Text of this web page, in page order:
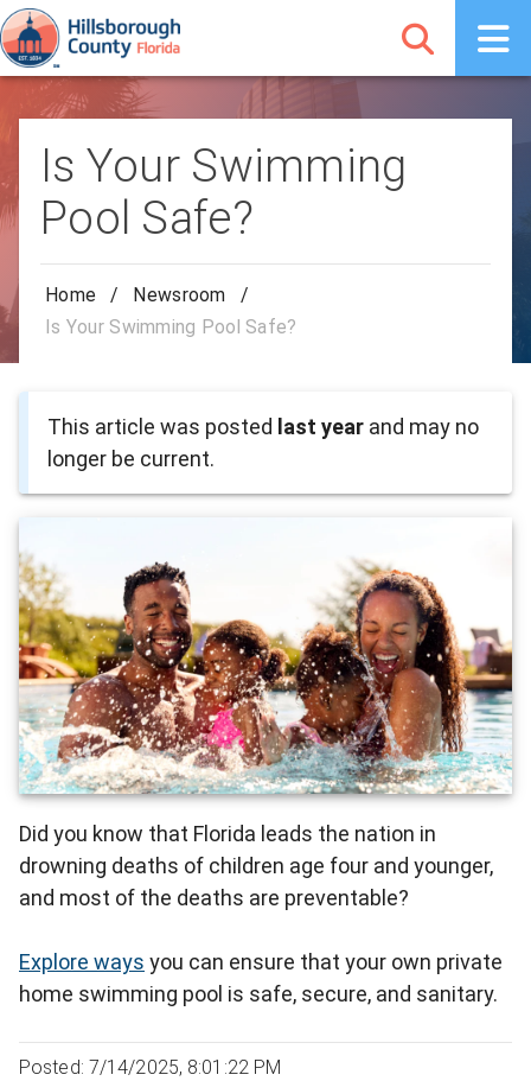
Is Your Swimming
Pool Safe?
Home / Newsroom
/
Is Your Swimming Pool Safe?
This article was posted last year and may no
longer be current.
Did you know that Florida leads the nation in
drowning deaths of children age four and younger,
and most of the deaths are preventable?
Explore ways you can ensure that your own private
home swimming pool is safe, secure, and sanitary.
Posted: 7/14/2025, 8:01:22 PM